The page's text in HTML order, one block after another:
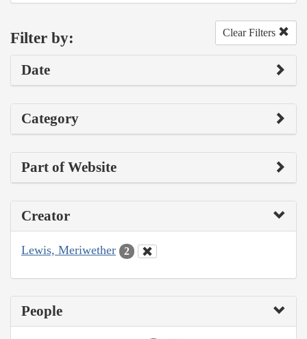
Filter by: Clear Filters
Date
Category
Part of Website
Creator
Lewis, Meriwether 2
People